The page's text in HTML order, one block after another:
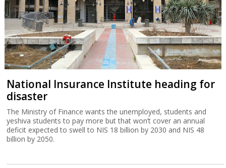
National Insurance Institute heading for
disaster
The Ministry of Finance wants the unemployed, students and
yeshiva students to pay more but that won’t cover an annual
deficit expected to swell to NIS 18 billion by 2030 and NIS 48
billion by 2050.